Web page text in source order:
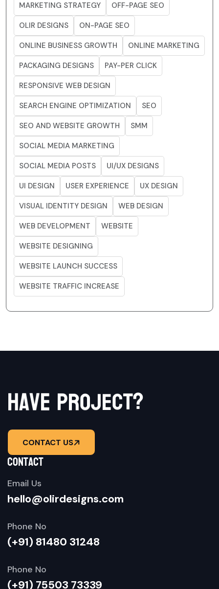
MARKETING STRATEGY OFF-PAGE SEO
OLIR DESIGNS ON-PAGE SEO
ONLINE BUSINESS GROWTH ONLINE MARKETING
PACKAGING DESIGNS PAY-PER CLICK
RESPONSIVE WEB DESIGN
SEARCH ENGINE OPTIMIZATION SEO
SEO AND WEBSITE GROWTH SMM
SOCIAL MEDIA MARKETING
SOCIAL MEDIA POSTS UI/UX DESIGNS
UI DESIGN USER EXPERIENCE UX DESIGN
VISUAL IDENTITY DESIGN WEB DESIGN
WEB DEVELOPMENT WEBSITE
WEBSITE DESIGNING
WEBSITE LAUNCH SUCCESS
WEBSITE TRAFFIC INCREASE
haveproject?
CONTACT US
contact
Email Us
hello@olirdesigns.com
Phone No
(+91) 81480 31248
Phone No
(+91) 75503 73339